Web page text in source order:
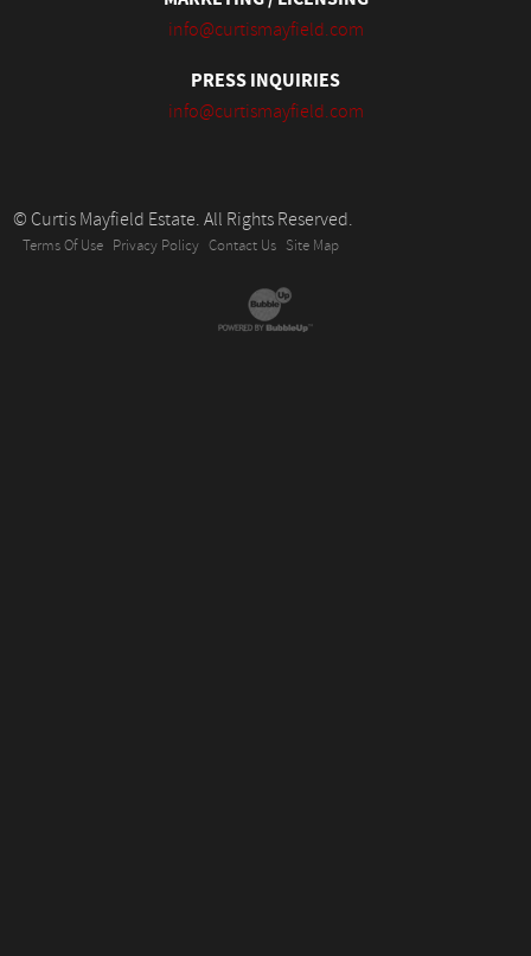
info@curtismayfield.com
PRESS INQUIRIES
info@curtismayfield.com
© Curtis Mayfield Estate. All Rights Reserved.
Terms Of Use Privacy Policy Contact Us Site Map